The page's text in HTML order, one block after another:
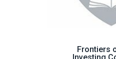
Frontiers